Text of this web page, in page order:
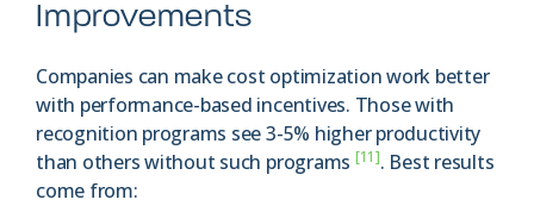
Improvements
Companies can make cost optimization work better
with performance-based incentives. Those with
recognition programs see 3-5% higher productivity
than others without such programs [11]. Best results
come from: